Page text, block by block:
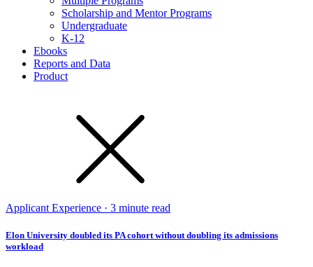
Scholarship and Mentor Programs
Undergraduate
K-12
Ebooks
Reports and Data
Product
Applicant Experience · 3 minute read
Elon University doubled its PA cohort without doubling its admissions
workload